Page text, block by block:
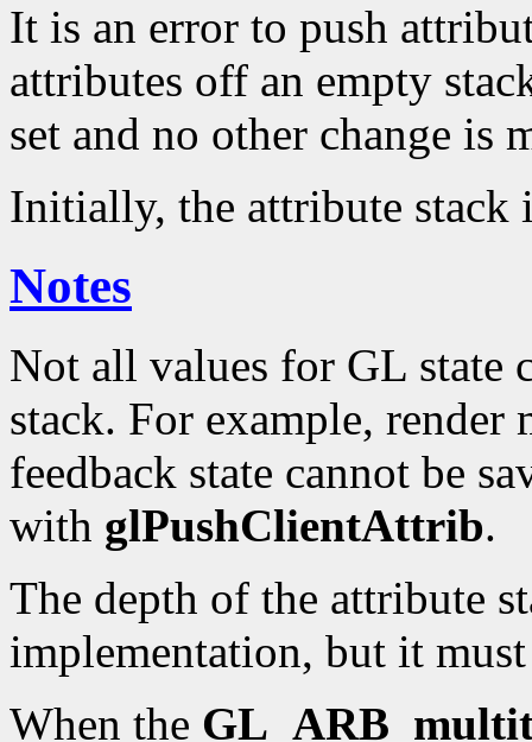
It is an error to push
attributes off an empty
set and no other change is
Initially, the attribute stack
Notes
Not all values for GL state
stack. For example, render
feedback state cannot be
with glPushClientAttrib.
The depth of the attribute
implementation, but it
When the